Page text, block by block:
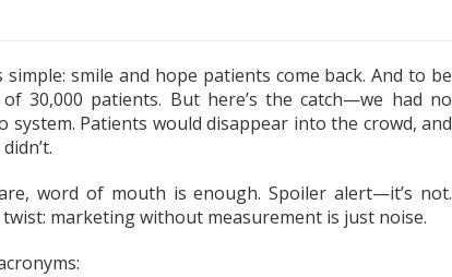
smile and hope patients come back. And to be
30,000 patients. But here’s the catch—we had no
Patients would disappear into the crowd, and
word of mouth is enough. Spoiler alert—it’s not.
marketing without measurement is just noise.